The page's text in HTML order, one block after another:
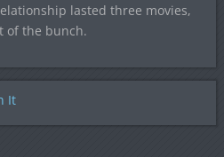
lasted three movies,
of the bunch.
It